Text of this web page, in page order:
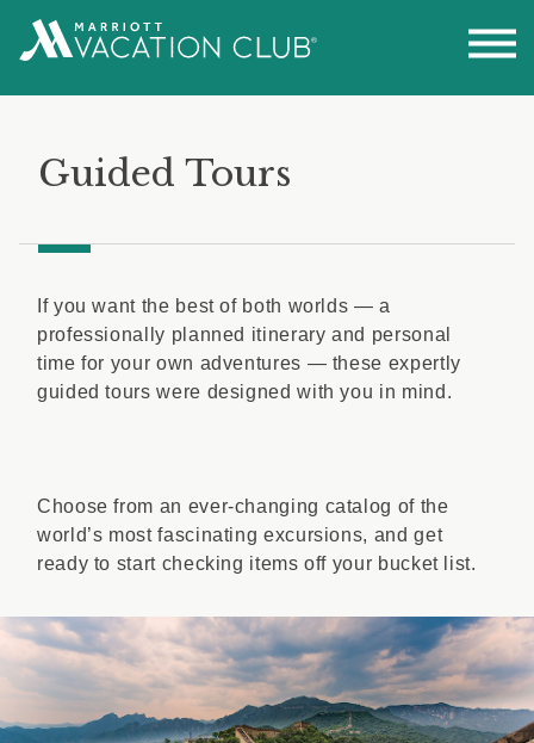
Guided Tours
If you want the best of both worlds — a
professionally planned itinerary and personal
time for your own adventures — these expertly
guided tours were designed with you in mind.
Choose from an ever-changing catalog of the
world’s most fascinating excursions, and get
ready to start checking items off your bucket list.